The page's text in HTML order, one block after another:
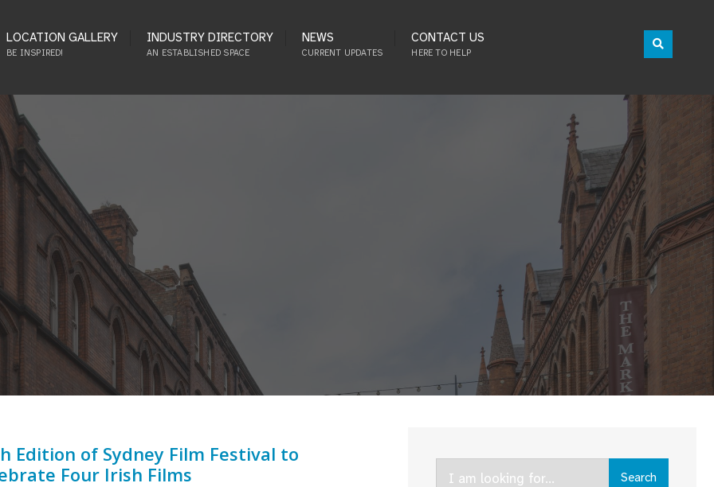
LOCATION GALLERY
BE INSPIRED!
INDUSTRY DIRECTORY
AN ESTABLISHED SPACE
NEWS
CURRENT UPDATES
CONTACT US
HERE TO HELP
Edition of Sydney Film Festival to
Four Irish Films
Search